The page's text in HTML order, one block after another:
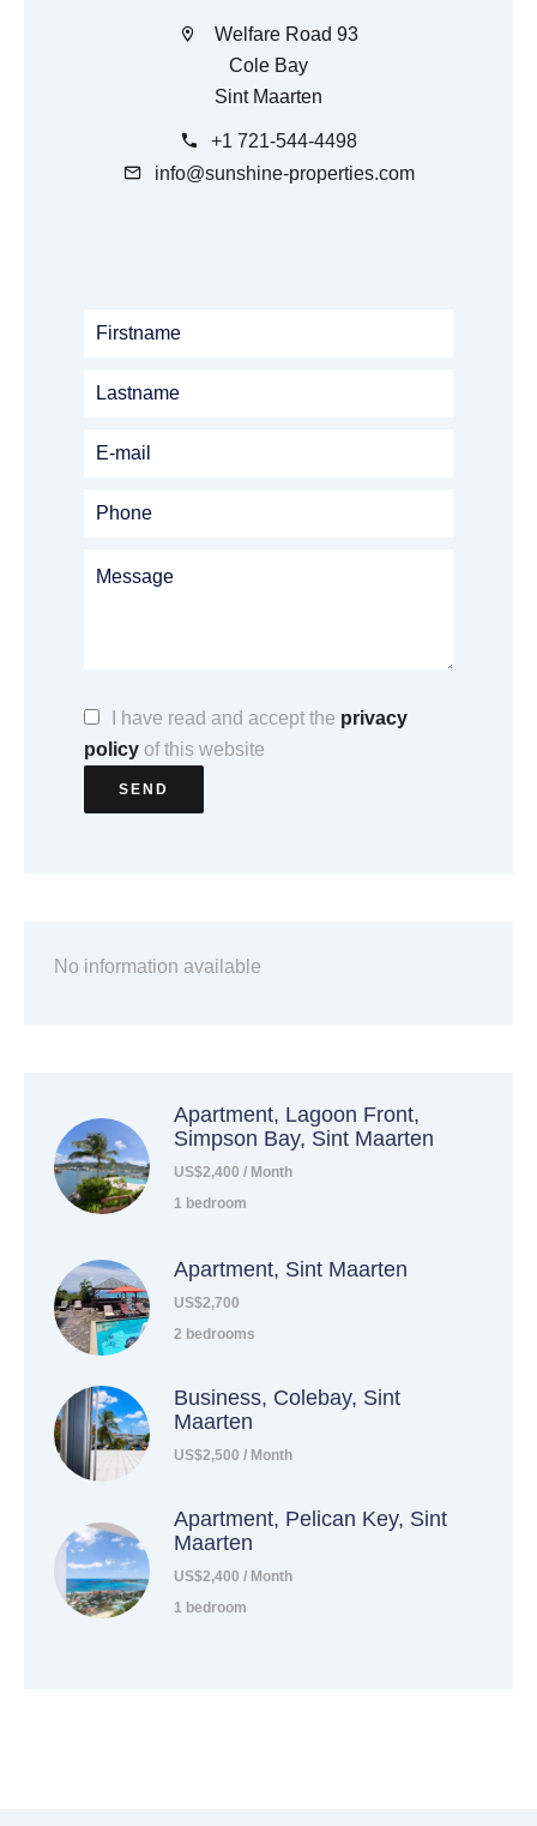
Welfare Road 93
Cole Bay
Sint Maarten
+1 721-544-4498
info@sunshine-properties.com
I have read and accept the privacy
policy of this website
SEND
No information available
Apartment, Lagoon Front,
Simpson Bay, Sint Maarten
US$2,400 / Month
1 bedroom
Apartment, Sint Maarten
US$2,700
2 bedrooms
Business, Colebay, Sint
Maarten
US$2,500 / Month
Apartment, Pelican Key, Sint
Maarten
US$2,400 / Month
1 bedroom